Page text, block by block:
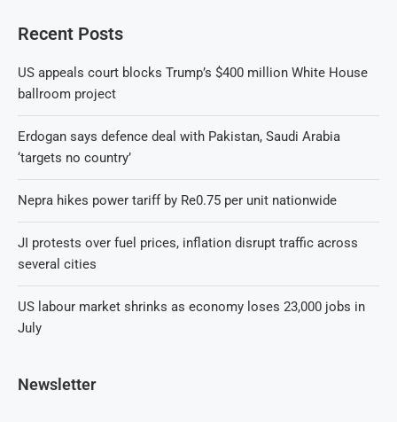
Recent Posts
US appeals court blocks Trump’s $400 million White House
ballroom project
Erdogan says defence deal with Pakistan, Saudi Arabia
‘targets no country’
Nepra hikes power tariff by Re0.75 per unit nationwide
JI protests over fuel prices, inflation disrupt traffic across
several cities
US labour market shrinks as economy loses 23,000 jobs in
July
Newsletter